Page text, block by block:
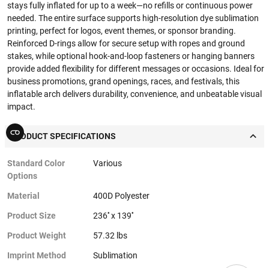
stays fully inflated for up to a week—no refills or continuous power
needed. The entire surface supports high-resolution dye sublimation
printing, perfect for logos, event themes, or sponsor branding.
Reinforced D-rings allow for secure setup with ropes and ground
stakes, while optional hook-and-loop fasteners or hanging banners
provide added flexibility for different messages or occasions. Ideal for
business promotions, grand openings, races, and festivals, this
inflatable arch delivers durability, convenience, and unbeatable visual
impact.
PRODUCT SPECIFICATIONS
Standard Color
Options
Various
Material 400D Polyester
Product Size 236'' x 139''
Product Weight 57.32 lbs
Imprint Method Sublimation